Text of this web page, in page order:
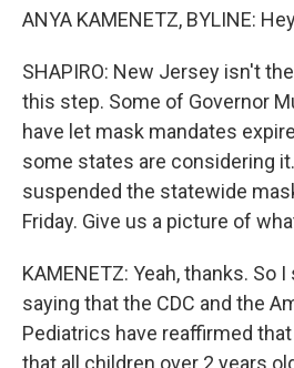
ANYA KAMENETZ, BYLINE:
SHAPIRO: New Jersey isn't
this step. Some of Governor
have let mask mandates
some states are considering
suspended the statewide
Friday. Give us a picture of
KAMENETZ: Yeah, thanks. So
saying that the CDC and the
Pediatrics have reaffirmed
that all children over 2 years